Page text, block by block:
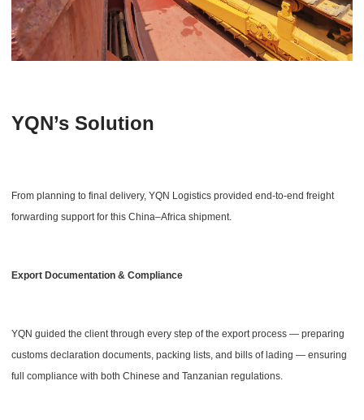
YQN’s Solution
From planning to final delivery, YQN Logistics provided end-to-end freight
forwarding support for this China–Africa shipment.
Export Documentation & Compliance
YQN guided the client through every step of the export process — preparing
customs declaration documents, packing lists, and bills of lading — ensuring
full compliance with both Chinese and Tanzanian regulations.